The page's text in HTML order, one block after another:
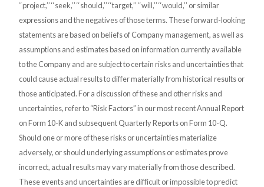
‘‘project,’’ ‘‘seek,’’ ‘‘should,’’ ‘‘target,’’ ‘‘will,’’ ‘‘would,’’ or similar
expressions and the negatives of those terms. These forward-looking
statements are based on beliefs of Company management, as well as
assumptions and estimates based on information currently available
to the Company and are subject to certain risks and uncertainties that
could cause actual results to differ materially from historical results or
those anticipated. For a discussion of these and other risks and
uncertainties, refer to “Risk Factors” in our most recent Annual Report
on Form 10-K and subsequent Quarterly Reports on Form 10-Q.
Should one or more of these risks or uncertainties materialize
adversely, or should underlying assumptions or estimates prove
incorrect, actual results may vary materially from those described.
These events and uncertainties are difficult or impossible to predict